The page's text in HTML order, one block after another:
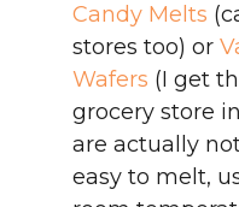
Candy Melts
stores too) or
Wafers (I get
grocery store
are actually
easy to melt,